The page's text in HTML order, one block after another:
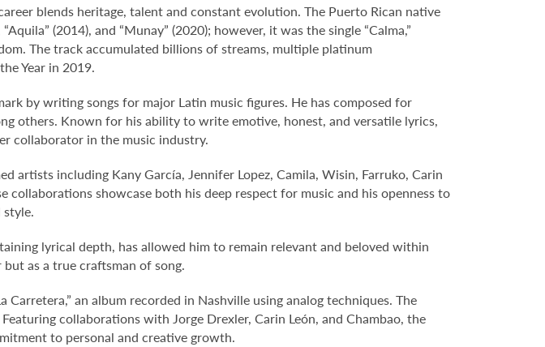
blends heritage, talent and constant evolution. The Puerto Rican native
(2014), and “Munay” (2020); however, it was the single “Calma,”
The track accumulated billions of streams, multiple platinum
Year in 2019.
by writing songs for major Latin music figures. He has composed for
others. Known for his ability to write emotive, honest, and versatile lyrics,
collaborator in the music industry.
artists including Kany García, Jennifer Lopez, Camila, Wisin, Farruko, Carin
collaborations showcase both his deep respect for music and his openness to
lyrical depth, has allowed him to remain relevant and beloved within
as a true craftsman of song.
an album recorded in Nashville using analog techniques. The
collaborations with Jorge Drexler, Carin León, and Chambao, the
to personal and creative growth.